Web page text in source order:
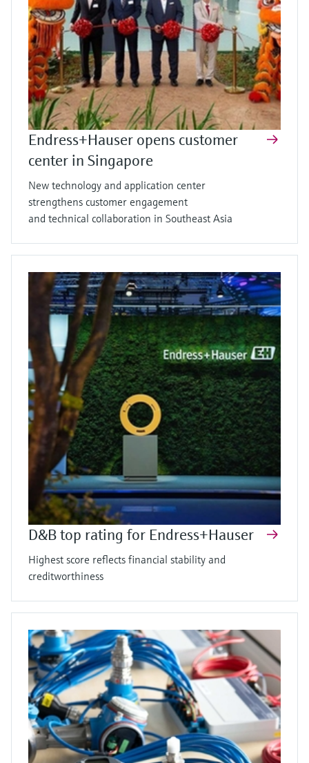
Endress+Hauser opens customer
center in Singapore
New technology and application center
strengthens customer engagement
and technical collaboration in Southeast Asia
D&B top rating for Endress+Hauser
Highest score reflects financial stability and
creditworthiness